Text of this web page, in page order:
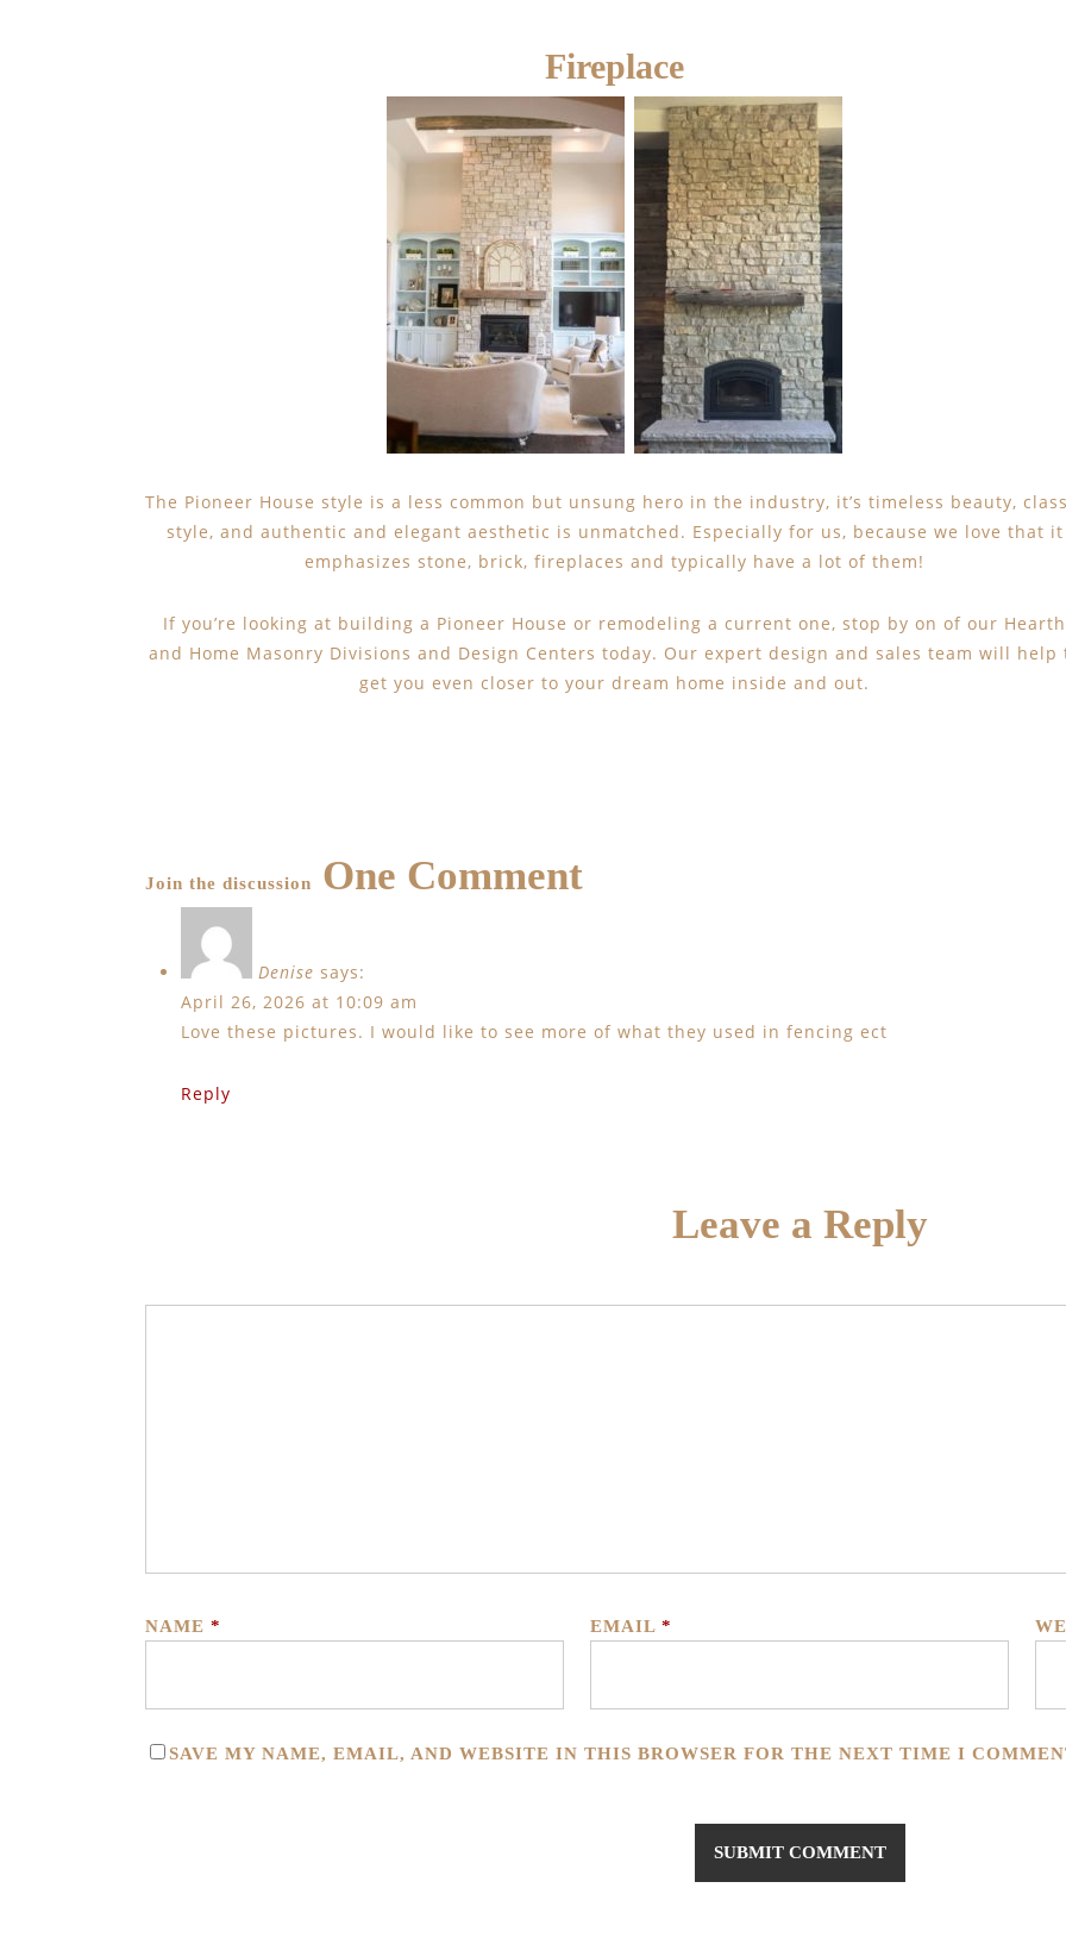
Fireplace
The Pioneer House style is a less common but unsung hero in the industry, it’s timeless beauty,
style, and authentic and elegant aesthetic is unmatched. Especially for us, because we love that it
emphasizes stone, brick, fireplaces and typically have a lot of them!
If you’re looking at building a Pioneer House or remodeling a current one, stop by on of our Hearth
and Home Masonry Divisions and Design Centers today. Our expert design and sales team will help
get you even closer to your dream home inside and out.
Join the discussion One Comment
Denise says:
April 26, 2026 at 10:09 am
Love these pictures. I would like to see more of what they used in fencing ect
Reply
Leave a Reply
NAME * EMAIL *
SAVE MY NAME, EMAIL, AND WEBSITE IN THIS BROWSER FOR THE NEXT TIME I